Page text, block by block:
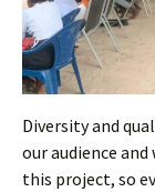
Diversity and
our audience
this project, so